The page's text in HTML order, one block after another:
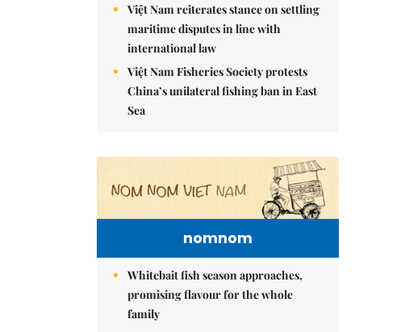
Việt Nam reiterates stance on settling
maritime disputes in line with
international law
Việt Nam Fisheries Society protests
China’s unilateral fishing ban in East
Sea
nomnom
Whitebait fish season approaches,
promising flavour for the whole
family